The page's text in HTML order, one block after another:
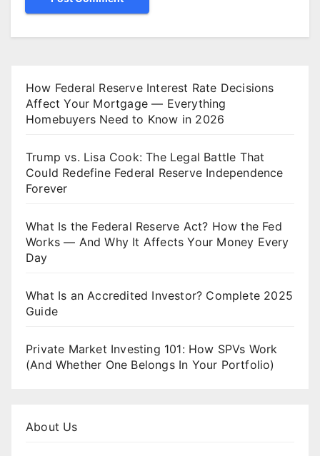
How Federal Reserve Interest Rate Decisions
Affect Your Mortgage — Everything
Homebuyers Need to Know in 2026
Trump vs. Lisa Cook: The Legal Battle That
Could Redefine Federal Reserve Independence
Forever
What Is the Federal Reserve Act? How the Fed
Works — And Why It Affects Your Money Every
Day
What Is an Accredited Investor? Complete 2025
Guide
Private Market Investing 101: How SPVs Work
(And Whether One Belongs In Your Portfolio)
About Us